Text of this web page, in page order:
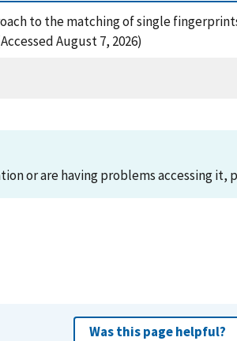
to the matching of single
August 7, 2026)
or are having problems accessing it,
Was this page helpful?